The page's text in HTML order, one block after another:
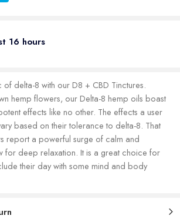
16 hours
of delta-8 with our D8 + CBD Tinctures.
hemp flowers, our Delta-8 hemp oils boast
effects like no other. The effects a user
based on their tolerance to delta-8. That
report a powerful surge of calm and
for deep relaxation. It is a great choice for
their day with some mind and body